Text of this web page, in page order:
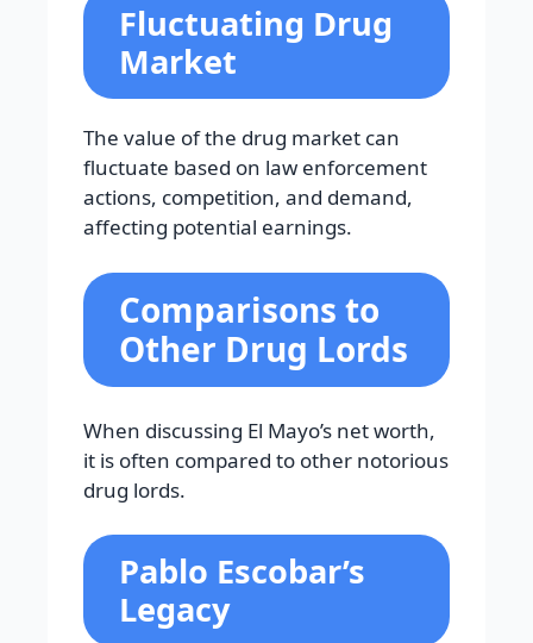
Fluctuating Drug
Market
The value of the drug market can
fluctuate based on law enforcement
actions, competition, and demand,
affecting potential earnings.
Comparisons to
Other Drug Lords
When discussing El Mayo’s net worth,
it is often compared to other notorious
drug lords.
Pablo Escobar’s
Legacy